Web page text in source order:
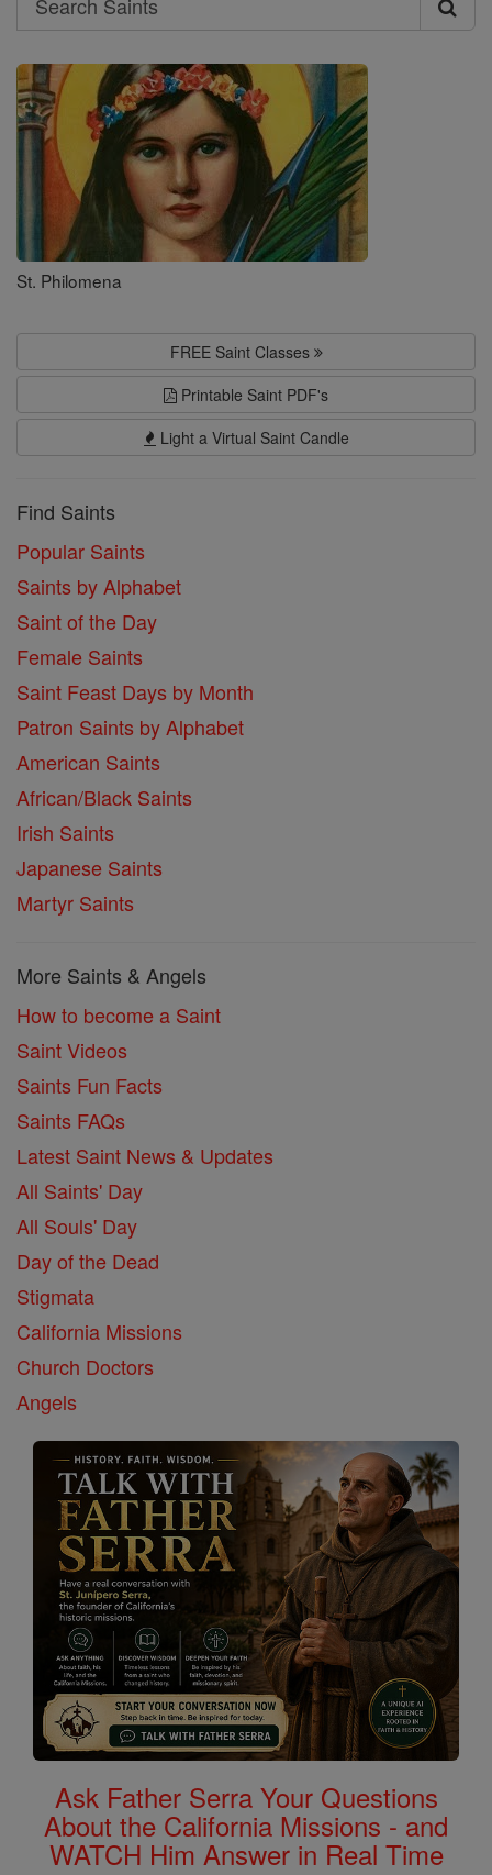
Search
Saints
St. Philomena
FREE Saint Classes
Printable Saint PDF's
Light a Virtual Saint Candle
Find Saints
Popular Saints
Saints by Alphabet
Saint of the Day
Female Saints
Saint Feast Days by Month
Patron Saints by Alphabet
American Saints
African/Black Saints
Irish Saints
Japanese Saints
Martyr Saints
More Saints & Angels
How to become a Saint
Saint Videos
Saints Fun Facts
Saints FAQs
Latest Saint News & Updates
All Saints' Day
All Souls' Day
Day of the Dead
Stigmata
California Missions
Church Doctors
Angels
Ask Father Serra Your Questions
About the California Missions - and
WATCH Him Answer in Real Time